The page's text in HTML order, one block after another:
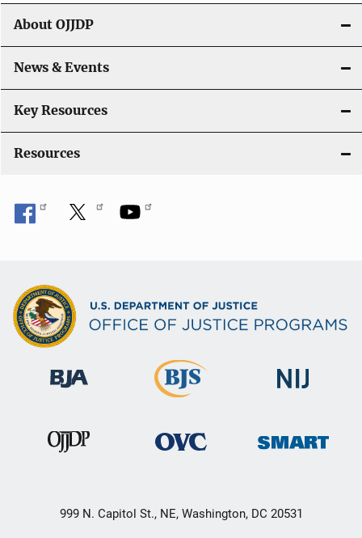
g
a
t
i
o
About OJJDP
News & Events
Key Resources
Resources
999 N. Capitol St., NE, Washington, DC 20531